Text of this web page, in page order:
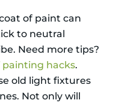
of paint can
to neutral
Need more tips?
painting hacks.
old light fixtures
Not only will